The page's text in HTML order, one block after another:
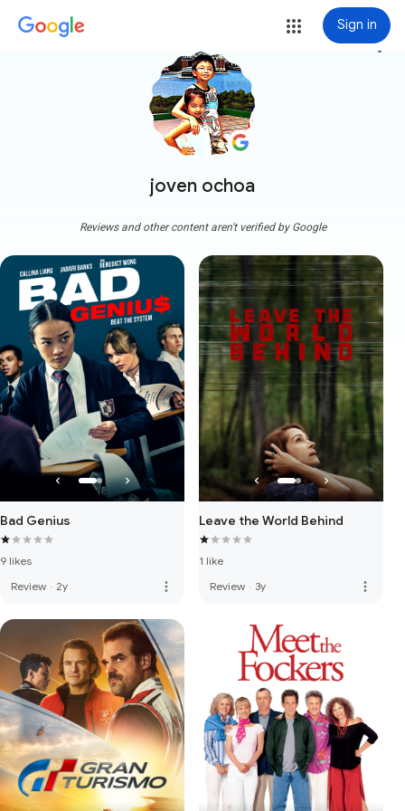
Sign in
joven ochoa
more_vert
Reviews and other content aren't verified by Google
Bad Genius
9 likes
Review · 2y more_vert
Leave the World Behind
1 like
Review · 3y more_vert